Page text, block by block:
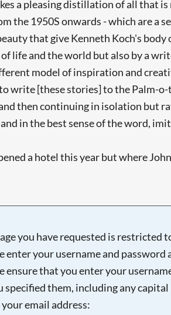
a pleasing distillation of all that
the 1950S onwards - which are
that give Kenneth Koch's body
life and the world but also by a
model of inspiration and
write [these stories] to the Palm-
then continuing in isolation but
in the best sense of the word,
a hotel this year but where
you have requested is restricted
enter your username and password
ensure that you enter your
specified them, including any
email address:Searching, please